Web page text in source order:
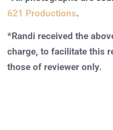
621 Productions.
*Randi received the
charge, to facilitate this
those of reviewer only.